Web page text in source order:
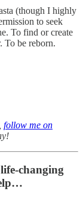
(though I highly
to seek
To find or create
To be reborn.
follow me on
changing